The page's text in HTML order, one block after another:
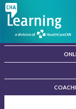
Skip
to
content